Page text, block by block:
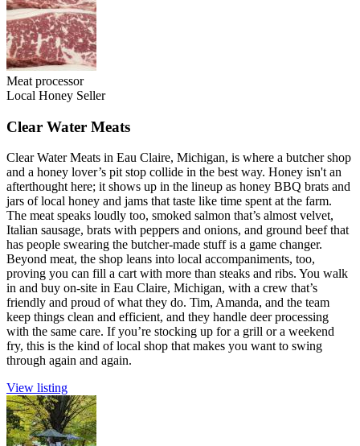
Meat processor
Local Honey Seller
Clear Water Meats
Clear Water Meats in Eau Claire, Michigan, is where a butcher shop
and a honey lover’s pit stop collide in the best way. Honey isn't an
afterthought here; it shows up in the lineup as honey BBQ brats and
jars of local honey and jams that taste like time spent at the farm.
The meat speaks loudly too, smoked salmon that’s almost velvet,
Italian sausage, brats with peppers and onions, and ground beef that
has people swearing the butcher-made stuff is a game changer.
Beyond meat, the shop leans into local accompaniments, too,
proving you can fill a cart with more than steaks and ribs. You walk
in and buy on-site in Eau Claire, Michigan, with a crew that’s
friendly and proud of what they do. Tim, Amanda, and the team
keep things clean and efficient, and they handle deer processing
with the same care. If you’re stocking up for a grill or a weekend
fry, this is the kind of local shop that makes you want to swing
through again and again.
View listing